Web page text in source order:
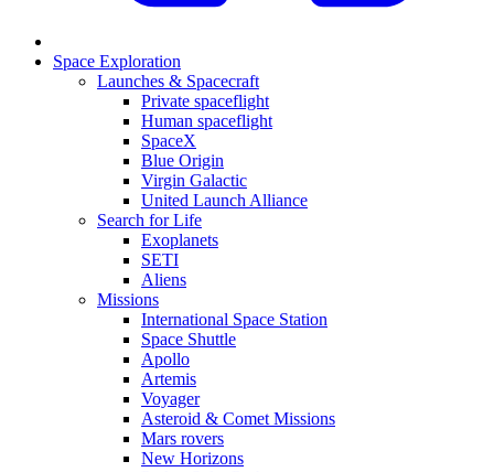
Space Exploration
Launches & Spacecraft
Private spaceflight
Human spaceflight
SpaceX
Blue Origin
Virgin Galactic
United Launch Alliance
Search for Life
Exoplanets
SETI
Aliens
Missions
International Space Station
Space Shuttle
Apollo
Artemis
Voyager
Asteroid & Comet Missions
Mars rovers
New Horizons